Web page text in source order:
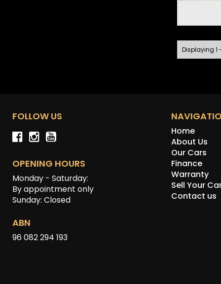
Displaying 1
FOLLOW US
OPENING HOURS
Monday - Saturday:
By appointment only
Sunday: Closed
ABN
96 082 294 193
Home
About Us
Our Cars
Finance
Warranty
Sell Your
Contact us